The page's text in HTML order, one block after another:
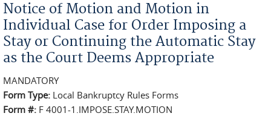
Notice of Motion and Motion in
Individual Case for Order Imposing a
Stay or Continuing the Automatic Stay
as the Court Deems Appropriate
MANDATORY
Form Type: Local Bankruptcy Rules Forms
Form #: F 4001-1.IMPOSE.STAY.MOTION